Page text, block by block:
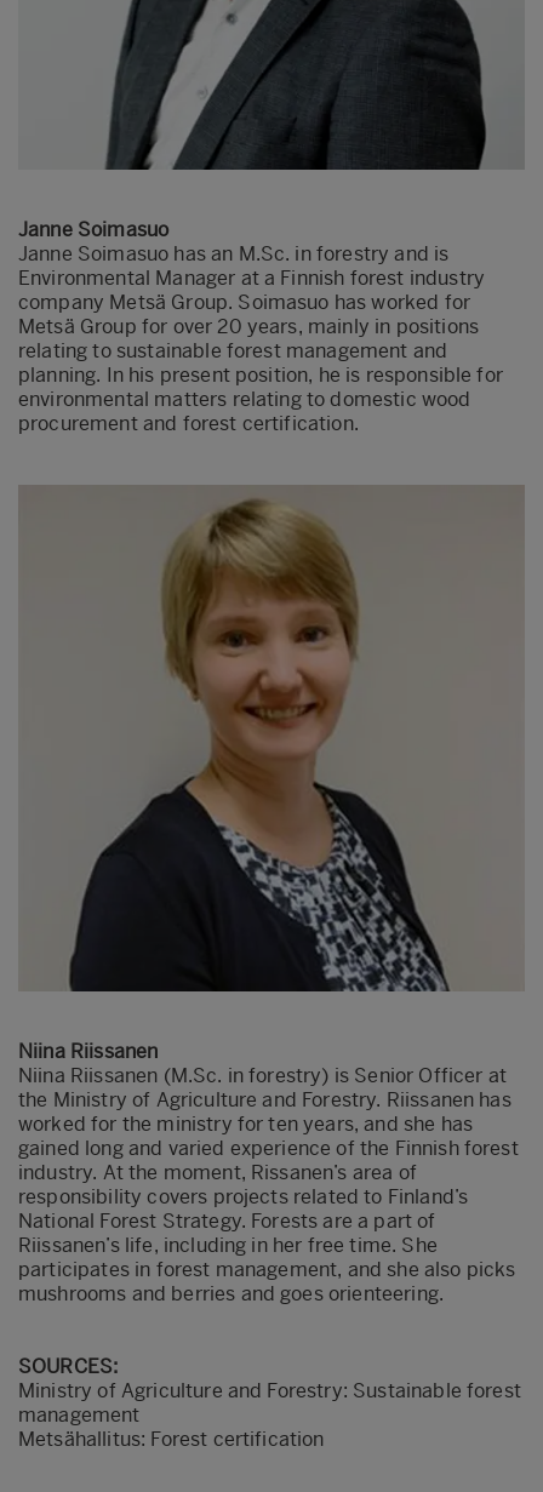
Janne Soimasuo
Janne Soimasuo has an M.Sc. in forestry and is
Environmental Manager at a Finnish forest industry
company Metsä Group. Soimasuo has worked for
Metsä Group for over 20 years, mainly in positions
relating to sustainable forest management and
planning. In his present position, he is responsible for
environmental matters relating to domestic wood
procurement and forest certification.
Niina Riissanen
Niina Riissanen (M.Sc. in forestry) is Senior Officer at
the Ministry of Agriculture and Forestry. Riissanen has
worked for the ministry for ten years, and she has
gained long and varied experience of the Finnish forest
industry. At the moment, Rissanen’s area of
responsibility covers projects related to Finland’s
National Forest Strategy. Forests are a part of
Riissanen’s life, including in her free time. She
participates in forest management, and she also picks
mushrooms and berries and goes orienteering.
SOURCES:
Ministry of Agriculture and Forestry: Sustainable forest
management
Metsähallitus: Forest certification